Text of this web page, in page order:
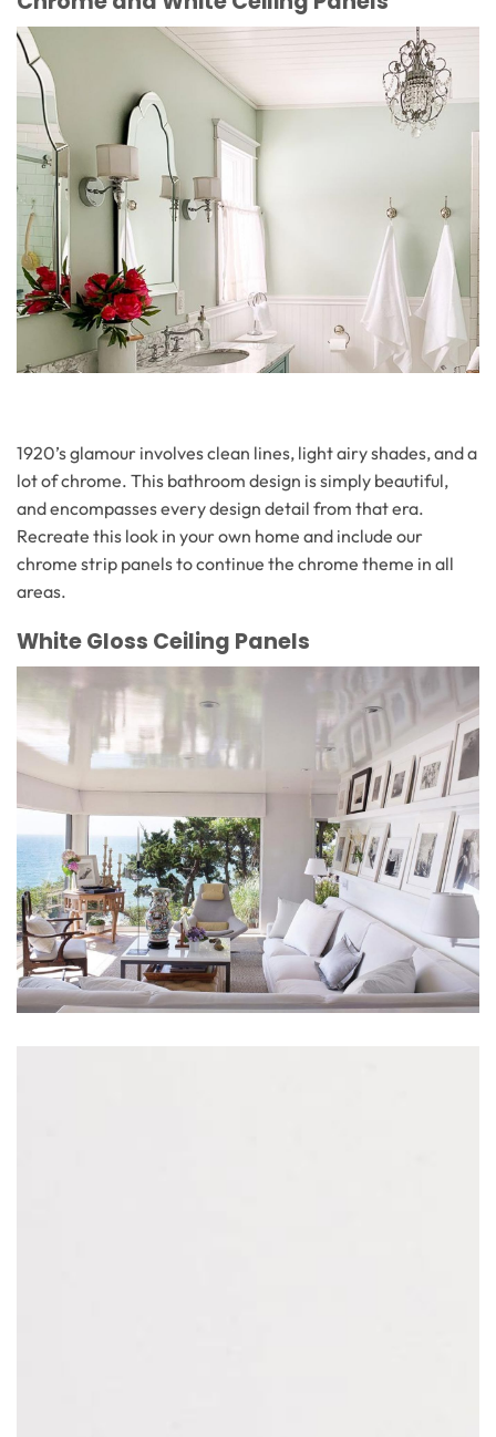
1920’s glamour involves clean lines, light airy shades, and a
lot of chrome. This bathroom design is simply beautiful,
and encompasses every design detail from that era.
Recreate this look in your own home and include our
chrome strip panels to continue the chrome theme in all
areas.
White Gloss Ceiling Panels